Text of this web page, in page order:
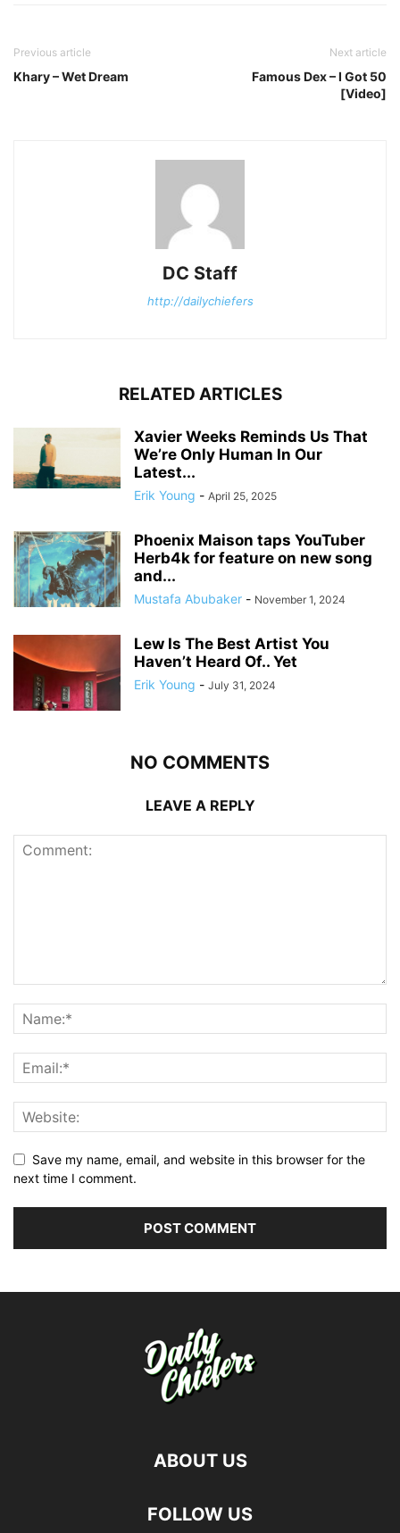
Previous article
Khary – Wet Dream
Next article
Famous Dex – I Got 50
[Video]
DC Staff
http://dailychiefers
RELATED ARTICLES
Xavier Weeks Reminds Us That
We’re Only Human In Our
Latest...
Erik Young - April 25, 2025
Phoenix Maison taps YouTuber
Herb4k for feature on new song
and...
Mustafa Abubaker - November 1, 2024
Lew Is The Best Artist You
Haven’t Heard Of.. Yet
Erik Young - July 31, 2024
NO COMMENTS
LEAVE A REPLY
Save my name, email, and website in this browser for the
next time I comment.
ABOUT US
FOLLOW US